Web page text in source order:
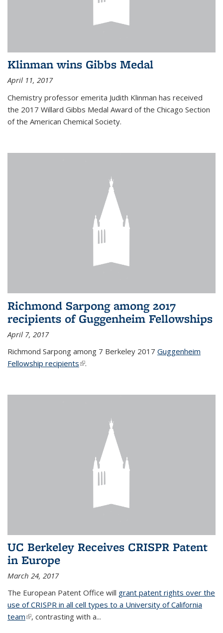
Klinman wins Gibbs Medal
April 11, 2017
Chemistry professor emerita Judith Klinman has received
the 2017 Willard Gibbs Medal Award of the Chicago Section
of the American Chemical Society.
Richmond Sarpong among 2017
recipients of Guggenheim Fellowships
April 7, 2017
Richmond Sarpong among 7 Berkeley 2017 Guggenheim
Fellowship recipients(link is external)
.
UC Berkeley Receives CRISPR Patent
in Europe
March 24, 2017
The European Patent Office will grant patent rights over the
use of CRISPR in all cell types to a University of California
team(link is external)
, contrasting with a...